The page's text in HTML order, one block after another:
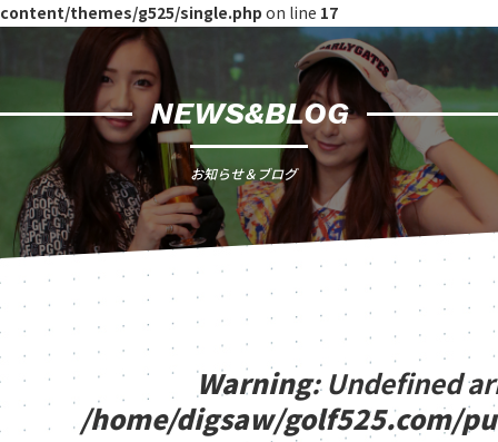
content/themes/g525/single.php on line 17
NEWS&BLOG
お知らせ＆ブログ
Warning: Undefined
/home/digsaw/golf525.com/